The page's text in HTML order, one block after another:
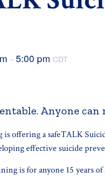
–5:00 pm CDT
Anyone can
is offering a safeTALK
effective suicide
is for anyone 15 years